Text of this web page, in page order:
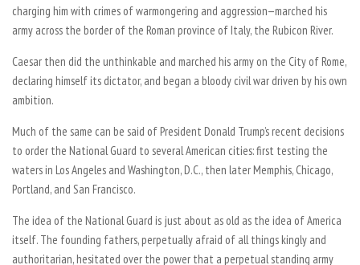
charging him with crimes of warmongering and aggression—marched his
army across the border of the Roman province of Italy, the Rubicon River.
Caesar then did the unthinkable and marched his army on the City of Rome,
declaring himself its dictator, and began a bloody civil war driven by his own
ambition.
Much of the same can be said of President Donald Trump’s recent decisions
to order the National Guard to several American cities: first testing the
waters in Los Angeles and Washington, D.C., then later Memphis, Chicago,
Portland, and San Francisco.
The idea of the National Guard is just about as old as the idea of America
itself. The founding fathers, perpetually afraid of all things kingly and
authoritarian, hesitated over the power that a perpetual standing army